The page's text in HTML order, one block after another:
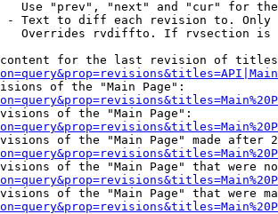
Use "prev", "next" and "cur" for
- Text to diff each revision to.
Overrides rvdiffto. If rvsection
for the last revision of
of the "Main Page":
of the "Main Page":
of the "Main Page" made after
of the "Main Page" that were
of the "Main Page" that were